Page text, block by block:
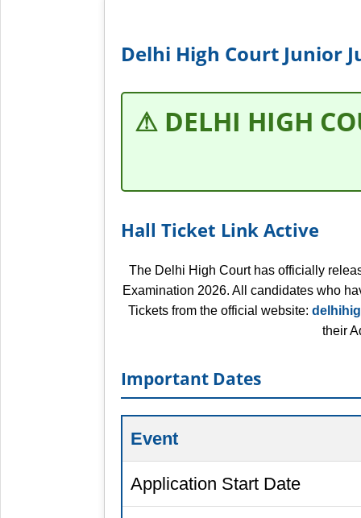
Delhi High Court Junior
⚠ DELHI HIGH
Hall Ticket Link Active
The Delhi High Court has officially
Examination 2026. All candidates who
Tickets from the official website:
their
Important Dates
Event
Application Start Date